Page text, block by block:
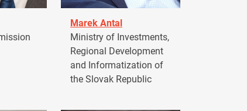
Marek Antal
Ministry of Investments,
Regional Development
and Informatization of
the Slovak Republic